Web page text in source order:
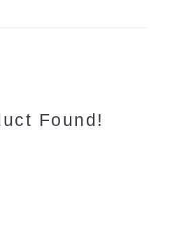
Found!